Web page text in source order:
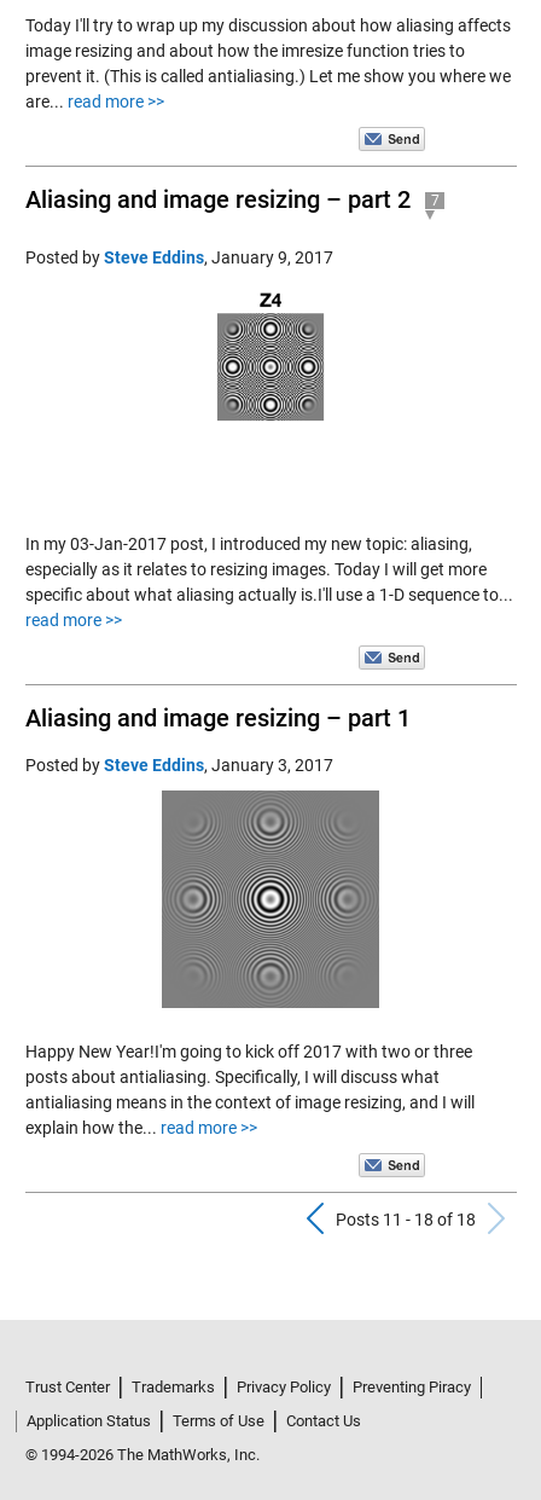
Today I'll try to wrap up my discussion about how aliasing affects
image resizing and about how the imresize function tries to
prevent it. (This is called antialiasing.) Let me show you where we
are... read more >>
Aliasing and image resizing – part 2 7
Posted bySteve Eddins, January 9, 2017
In my 03-Jan-2017 post, I introduced my new topic: aliasing,
especially as it relates to resizing images. Today I will get more
specific about what aliasing actually is.I'll use a 1-D sequence to...
read more >>
Aliasing and image resizing – part 1
Posted bySteve Eddins, January 3, 2017
Happy New Year!I'm going to kick off 2017 with two or three
posts about antialiasing. Specifically, I will discuss what
antialiasing means in the context of image resizing, and I will
explain how the... read more >>
Previous
Posts 11 - 18 of 18
Trust Center Trademarks Privacy Policy
Preventing Piracy
Application Status
Terms of Use
Contact Us
© 1994-2026 The MathWorks, Inc.